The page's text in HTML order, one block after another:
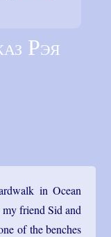
Рэя
in Ocean
friend Sid and
of the benches